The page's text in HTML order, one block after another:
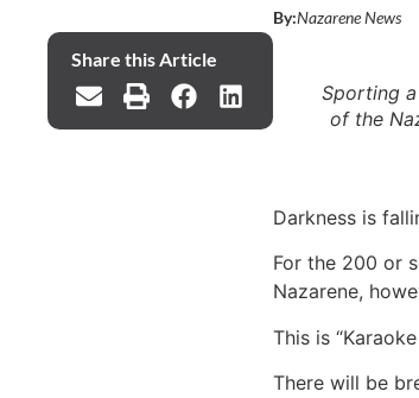
By:Nazarene News
Share this Article
Sporting
of the
Darkness is
For the 200 or
Nazarene,
This is
There will be